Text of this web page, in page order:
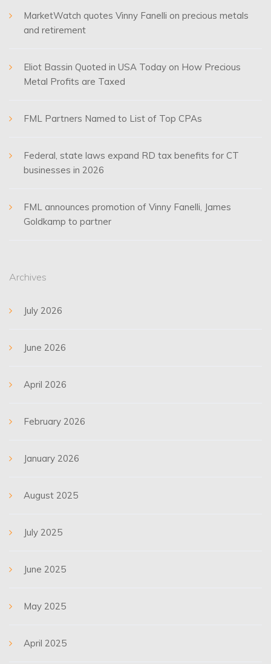
MarketWatch quotes Vinny Fanelli on precious metals
and retirement
Eliot Bassin Quoted in USA Today on How Precious
Metal Profits are Taxed
FML Partners Named to List of Top CPAs
Federal, state laws expand RD tax benefits for CT
businesses in 2026
FML announces promotion of Vinny Fanelli, James
Goldkamp to partner
Archives
July 2026
June 2026
April 2026
February 2026
January 2026
August 2025
July 2025
June 2025
May 2025
April 2025